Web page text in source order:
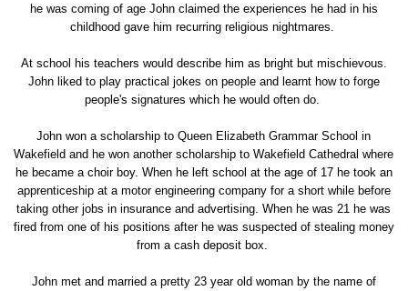
he was coming of age John claimed the experiences he had in his
childhood gave him recurring religious nightmares.
At school his teachers would describe him as bright but mischievous.
John liked to play practical jokes on people and learnt how to forge
people's signatures which he would often do.
John won a scholarship to Queen Elizabeth Grammar School in
Wakefield and he won another scholarship to Wakefield Cathedral where
he became a choir boy. When he left school at the age of 17 he took an
apprenticeship at a motor engineering company for a short while before
taking other jobs in insurance and advertising. When he was 21 he was
fired from one of his positions after he was suspected of stealing money
from a cash deposit box.
John met and married a pretty 23 year old woman by the name of